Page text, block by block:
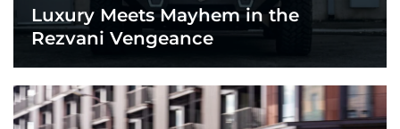
Luxury Meets Mayhem in the
Rezvani Vengeance